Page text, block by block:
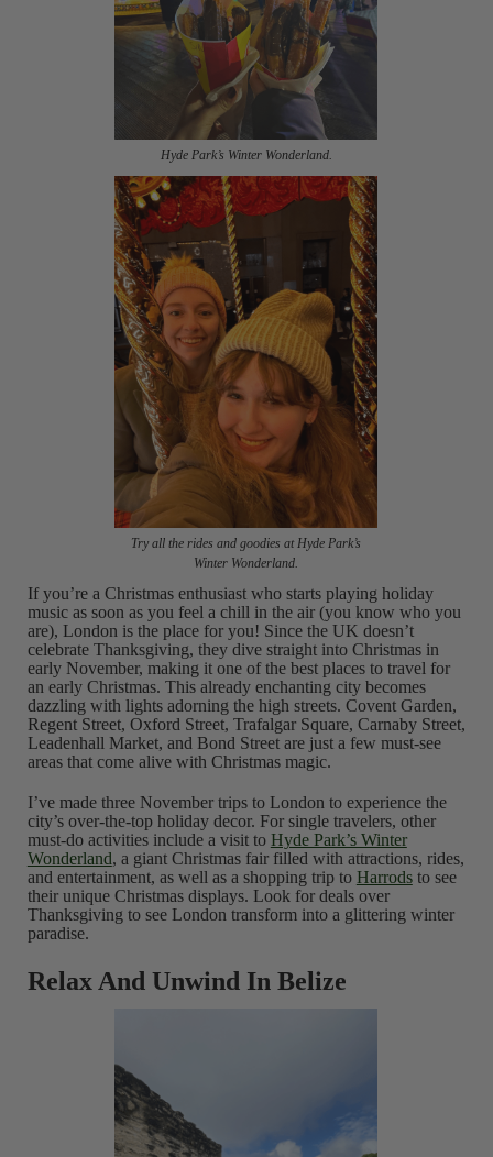
Hyde Park’s Winter Wonderland.
Try all the rides and goodies at Hyde Park’s
Winter Wonderland.
If you’re a Christmas enthusiast who starts playing holiday
music as soon as you feel a chill in the air (you know who you
are), London is the place for you! Since the UK doesn’t
celebrate Thanksgiving, they dive straight into Christmas in
early November, making it one of the best places to travel for
an early Christmas. This already enchanting city becomes
dazzling with lights adorning the high streets. Covent Garden,
Regent Street, Oxford Street, Trafalgar Square, Carnaby Street,
Leadenhall Market, and Bond Street are just a few must-see
areas that come alive with Christmas magic.
I’ve made three November trips to London to experience the
city’s over-the-top holiday decor. For single travelers, other
must-do activities include a visit to Hyde Park’s Winter
Wonderland, a giant Christmas fair filled with attractions, rides,
and entertainment, as well as a shopping trip to Harrodsto see
their unique Christmas displays. Look for deals over
Thanksgiving to see London transform into a glittering winter
paradise.
Relax And Unwind In Belize